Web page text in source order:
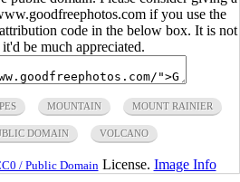
if you use the
code in the below box. It is not
be much appreciated.
MOUNTAIN MOUNT RAINIER
DOMAIN VOLCANO
/ Public Domain License. Image Info